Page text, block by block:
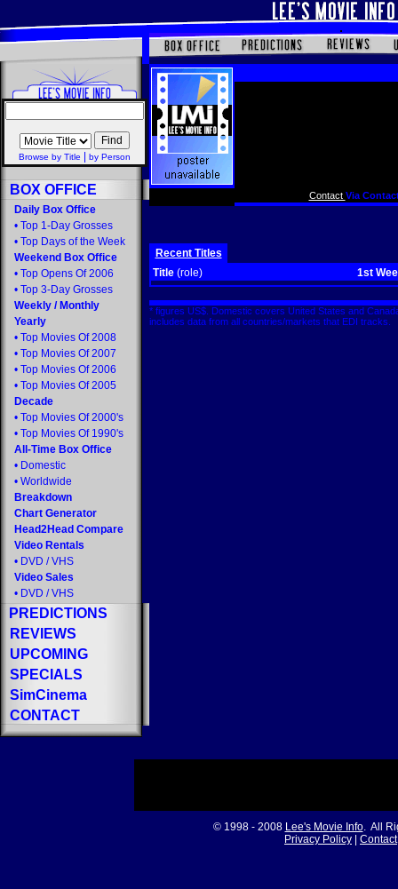
Browse by Title by Person
BOX OFFICE
Daily Box Office
• Top 1-Day Grosses
• Top Days of the Week
Weekend Box Office
• Top Opens Of 2006
• Top 3-Day Grosses
Weekly / Monthly
Yearly
• Top Movies Of 2008
• Top Movies Of 2007
• Top Movies Of 2006
• Top Movies Of 2005
Decade
• Top Movies Of 2000's
• Top Movies Of 1990's
All-Time Box Office
• Domestic
• Worldwide
Breakdown
Chart Generator
Head2Head Compare
Video Rentals
• DVD / VHS
Video Sales
• DVD / VHS
PREDICTIONS
REVIEWS
UPCOMING
SPECIALS
SimCinema
CONTACT
Contact Via
Recent Titles
Title (role) 1st
* figures US$. Domestic covers United States and
includes data from all countries/markets that EDI tracks.
© 1998 - 2008 Lee's Movie Info. All
Privacy Policy
Contact